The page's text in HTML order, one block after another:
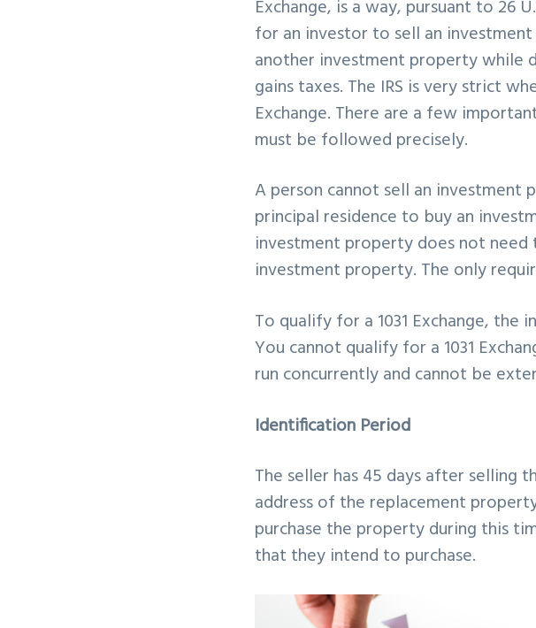
Exchange, is a way, pursuant to 26
for an investor to sell an
another investment property while
gains taxes. The IRS is very strict
Exchange. There are a few
must be followed precisely.
A person cannot sell an investment
principal residence to buy an
investment property does not
investment property. The only
To qualify for a 1031 Exchange,
You cannot qualify for a 1031
run concurrently and cannot be
Identification Period
The seller has 45 days after
address of the replacement
purchase the property during this
that they intend to purchase.